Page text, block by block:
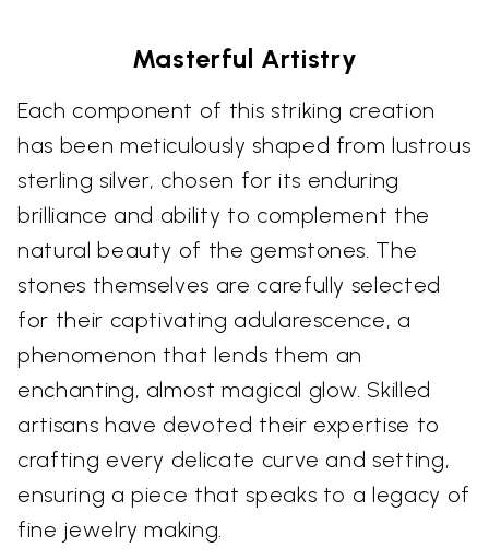
Masterful Artistry
Each component of this striking creation
has been meticulously shaped from lustrous
sterling silver, chosen for its enduring
brilliance and ability to complement the
natural beauty of the gemstones. The
stones themselves are carefully selected
for their captivating adularescence, a
phenomenon that lends them an
enchanting, almost magical glow. Skilled
artisans have devoted their expertise to
crafting every delicate curve and setting,
ensuring a piece that speaks to a legacy of
fine jewelry making.